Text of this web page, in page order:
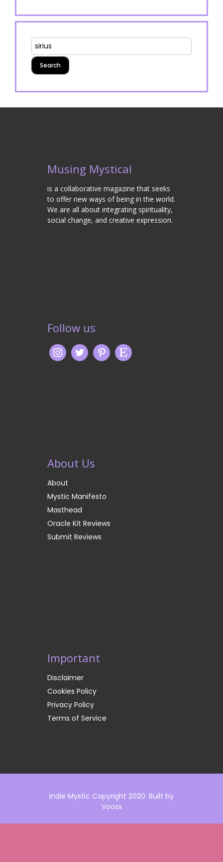
Musing Mystical
is a collaborative magazine that seeks
to offer new ways of being in the world.
We are all about integrating spirituality,
social change, and creative expression.
Follow us
About Us
About
Mystic Manifesto
Masthead
Oracle Kit Reviews
Submit Reviews
Important
Disclaimer
Cookies Policy
Privacy Policy
Terms of Service
Indie Mystic Copyright 2020. Built by
Voosx